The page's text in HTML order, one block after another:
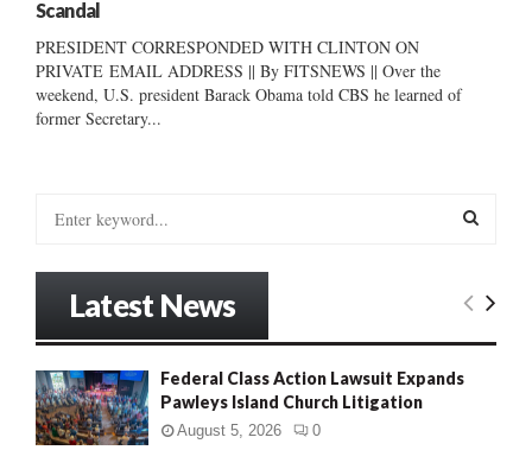
Scandal
PRESIDENT CORRESPONDED WITH CLINTON ON
PRIVATE EMAIL ADDRESS || By FITSNEWS || Over the
weekend, U.S. president Barack Obama told CBS he learned of
former Secretary...
o
r
:
E
Latest News
Federal Class Action Lawsuit Expands
Pawleys Island Church Litigation
August 5, 2026 0